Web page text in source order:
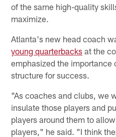
of the same high-quality
maximize.
Atlanta's new head coach
young quarterbacks at the
emphasized the importance
structure for success.
"As coaches and clubs, we
insulate those players and
players around them to
players," he said. "I think